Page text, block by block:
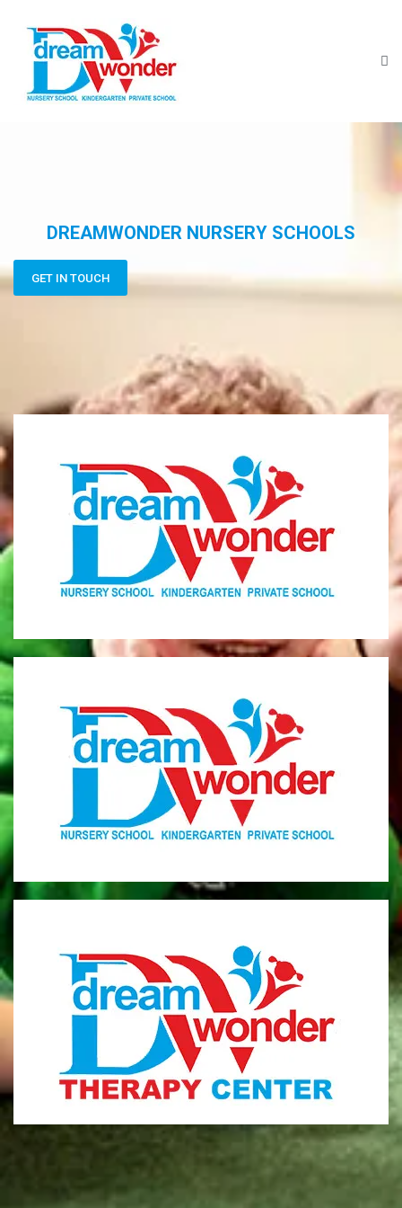
DREAMWONDER NURSERY SCHOOLS
GET IN TOUCH
Dream Wonder
Children Ages 0 - 5
LIMASSOL
Dream Wonder
Children Ages 2 - 6
MONI
Therapy Center
Visit for more information
CENTER